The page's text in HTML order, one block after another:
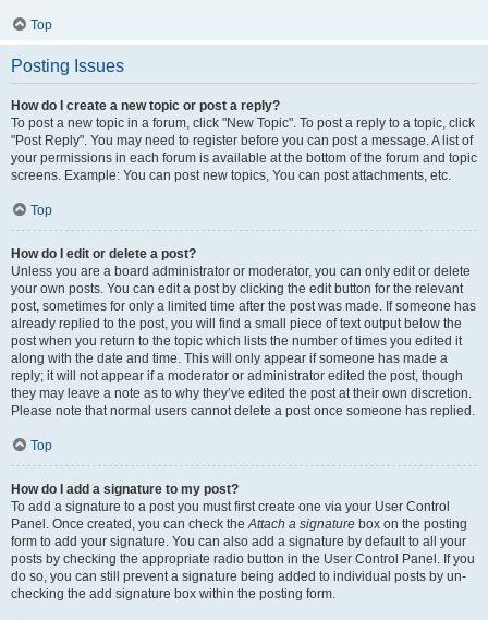
Top
Posting Issues
How do I create a new topic or post a reply?
To post a new topic in a forum, click "New Topic". To post a reply to a topic, click
"Post Reply". You may need to register before you can post a message. A list of
your permissions in each forum is available at the bottom of the forum and topic
screens. Example: You can post new topics, You can post attachments, etc.
Top
How do I edit or delete a post?
Unless you are a board administrator or moderator, you can only edit or delete
your own posts. You can edit a post by clicking the edit button for the relevant
post, sometimes for only a limited time after the post was made. If someone has
already replied to the post, you will find a small piece of text output below the
post when you return to the topic which lists the number of times you edited it
along with the date and time. This will only appear if someone has made a
reply; it will not appear if a moderator or administrator edited the post, though
they may leave a note as to why they’ve edited the post at their own discretion.
Please note that normal users cannot delete a post once someone has replied.
Top
How do I add a signature to my post?
To add a signature to a post you must first create one via your User Control
Panel. Once created, you can check theAttach a signature box on the posting
form to add your signature. You can also add a signature by default to all your
posts by checking the appropriate radio button in the User Control Panel. If you
do so, you can still prevent a signature being added to individual posts by un-
checking the add signature box within the posting form.